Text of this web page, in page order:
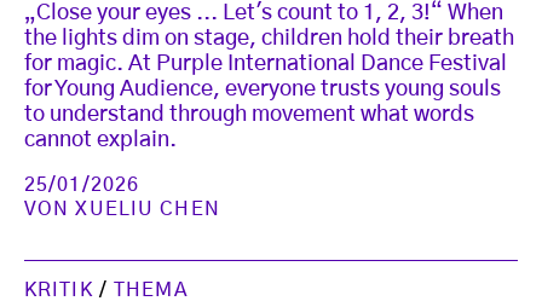
„Close your eyes ... Let's count to 1, 2, 3!“ When
the lights dim on stage, children hold their breath
for magic. At Purple International Dance Festival
for Young Audience, everyone trusts young souls
to understand through movement what words
cannot explain.
25/01/2026
VONXUELIU CHEN
KRITIK / THEMA